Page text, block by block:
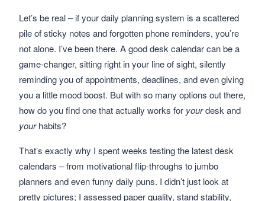
Let’s be real – if your daily planning system is a scattered
pile of sticky notes and forgotten phone reminders, you’re
not alone. I’ve been there. A good desk calendar can be a
game-changer, sitting right in your line of sight, silently
reminding you of appointments, deadlines, and even giving
you a little mood boost. But with so many options out there,
how do you find one that actually works for yourdesk and
yourhabits?
That’s exactly why I spent weeks testing the latest desk
calendars – from motivational flip-throughs to jumbo
planners and even funny daily puns. I didn’t just look at
pretty pictures; I assessed paper quality, stand stability,